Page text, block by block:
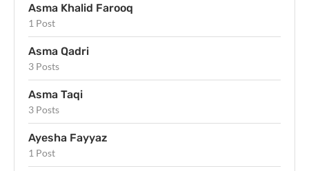
Asma Khalid Farooq
1 Post
Asma Qadri
3 Posts
Asma Taqi
3 Posts
Ayesha Fayyaz
1 Post